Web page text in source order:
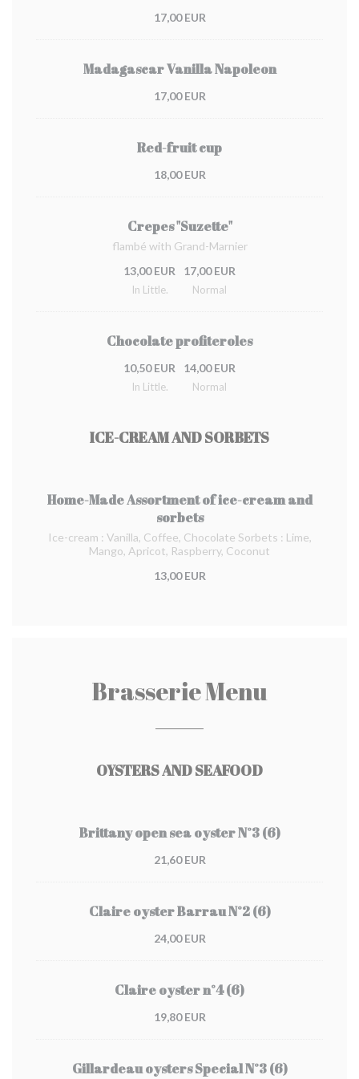
17,00 EUR
Madagascar Vanilla Napoleon
17,00 EUR
Red-fruit cup
18,00 EUR
Crepes "Suzette"
flambé with Grand-Marnier
13,00 EUR
In Little.
17,00 EUR
Normal
Chocolate profiteroles
10,50 EUR
In Little.
14,00 EUR
Normal
ICE-CREAM AND SORBETS
Home-Made Assortment of ice-cream and
sorbets
Ice-cream : Vanilla, Coffee, Chocolate Sorbets : Lime,
Mango, Apricot, Raspberry, Coconut
13,00 EUR
Brasserie Menu
OYSTERS AND SEAFOOD
Brittany open sea oyster N°3 (6)
21,60 EUR
Claire oyster Barrau N°2 (6)
24,00 EUR
Claire oyster n°4 (6)
19,80 EUR
Gillardeau oysters Special N°3 (6)